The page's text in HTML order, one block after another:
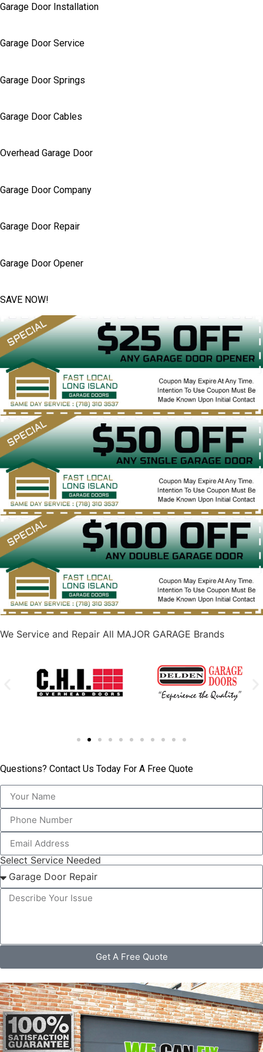
Garage Door Installation
Garage Door Service
Garage Door Springs
Garage Door Cables
Overhead Garage Door
Garage Door Company
Garage Door Repair
Garage Door Opener
SAVE NOW!
We Service and Repair All MAJOR GARAGE Brands
Questions? Contact Us Today For A Free Quote
Select Service Needed
Get A Free Quote